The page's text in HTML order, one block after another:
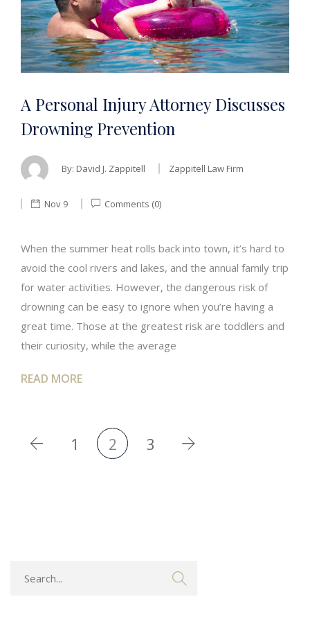
A Personal Injury Attorney Discusses
Drowning Prevention
By: David J. Zappitell Zappitell Law Firm
Nov 9 Comments (0)
When the summer heat rolls back into town, it’s hard to
avoid the cool rivers and lakes, and the annual family trip
for water activities. However, the dangerous risk of
drowning can be easy to ignore when you’re having a
great time. Those at the greatest risk are toddlers and
their curiosity, while the average
READ MORE
1 2 3